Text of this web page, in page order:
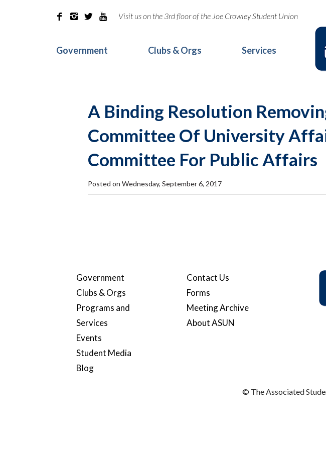
    Visit us on the 3rd floor of the Joe Crowley Student Union
Government Clubs & Orgs Services
A Binding Resolution
Committee Of University
Committee For Public Affairs
Posted on Wednesday, September 6, 2017
Government
Clubs & Orgs
Programs and
Services
Events
Student Media
Blog
Contact Us
Forms
Meeting Archive
About ASUN
© The Associated